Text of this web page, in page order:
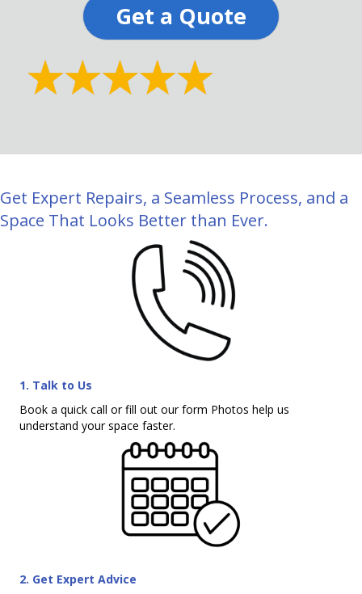
Get a Quote
Get Expert Repairs, a Seamless Process, and a
Space That Looks Better than Ever.
1. Talk to Us
Book a quick call or fill out our form Photos help us
understand your space faster.
2. Get Expert Advice